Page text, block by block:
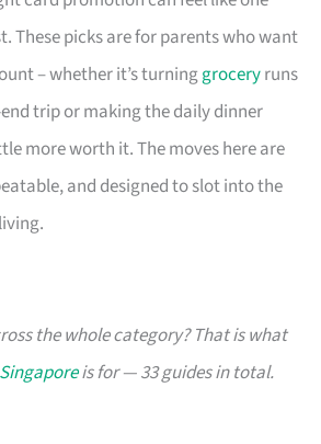
These picks are for parents who want
– whether it’s turninggroceryruns
trip or making the daily dinner
more worth it. The moves here are
and designed to slot into the
the whole category? That is what
is for — 33 guides in total.